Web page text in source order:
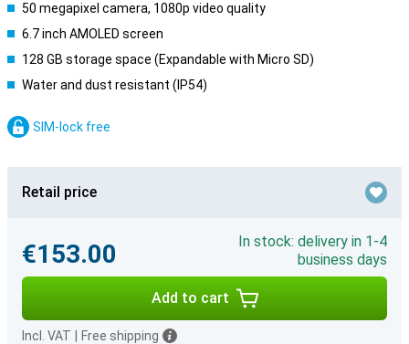
50 megapixel camera, 1080p video quality
6.7 inch AMOLED screen
128 GB storage space (Expandable with Micro SD)
Water and dust resistant (IP54)
SIM-lock free
Retail price
€153.00
In stock: delivery in 1-4
business days
Add to cart
Incl. VAT Free shipping